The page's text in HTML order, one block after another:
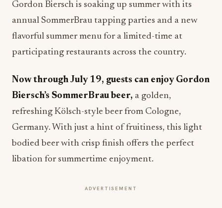
Gordon Biersch is soaking up summer with its
annual SommerBrau tapping parties and a new
flavorful summer menu for a limited-time at
participating restaurants across the country.
Now through July 19, guests can enjoy Gordon
Biersch’s SommerBrau beer, a golden,
refreshing Kölsch-style beer from Cologne,
Germany. With just a hint of fruitiness, this light
bodied beer with crisp finish offers the perfect
libation for summertime enjoyment.
ADVERTISEMENT